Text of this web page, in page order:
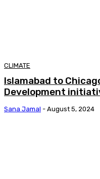
CLIMATE
Islamabad to
Development
Sana Jamal - August 5, 2024